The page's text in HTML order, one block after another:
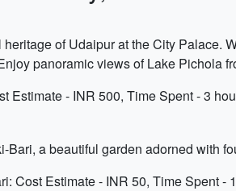
of Udaipur at the City Palace.
panoramic views of Lake Pichola
Estimate - INR 500, Time Spent - 3
Bari, a beautiful garden adorned with
Cost Estimate - INR 50, Time Spent -